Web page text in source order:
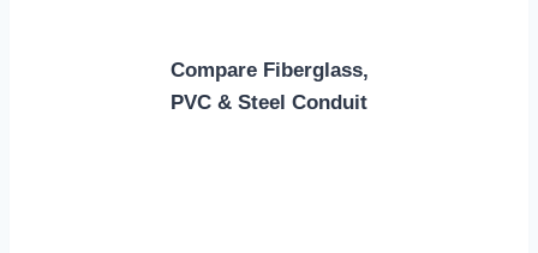
Compare Fiberglass,
PVC & Steel Conduit